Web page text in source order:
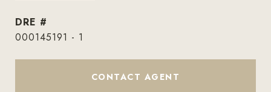
DRE #
000145191 - 1
CONTACT AGENT